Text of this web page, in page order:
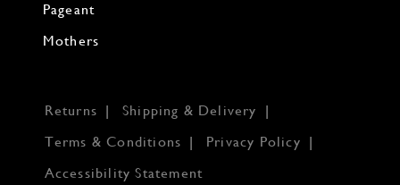
Pageant
Mothers
Returns
Shipping & Delivery
Terms & Conditions
Privacy Policy
Accessibility Statement